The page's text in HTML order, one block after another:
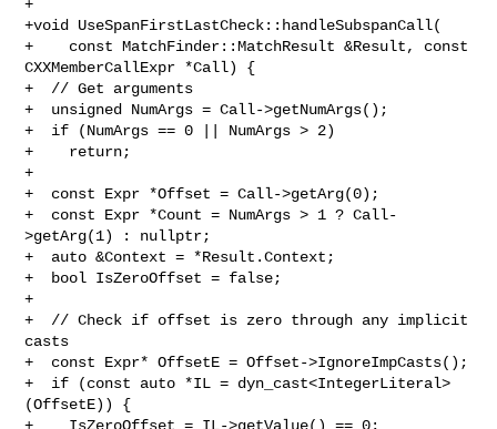
+
+void UseSpanFirstLastCheck::handleSubspanCall(
+    const MatchFinder::MatchResult &Result, const
CXXMemberCallExpr *Call) {
+  // Get arguments
+  unsigned NumArgs = Call->getNumArgs();
+  if (NumArgs == 0 || NumArgs > 2)
+    return;
+
+  const Expr *Offset = Call->getArg(0);
+  const Expr *Count = NumArgs > 1 ? Call-
>getArg(1) : nullptr;
+  auto &Context = *Result.Context;
+  bool IsZeroOffset = false;
+
+  // Check if offset is zero through any implicit
casts
+  const Expr* OffsetE = Offset->IgnoreImpCasts();
+  if (const auto *IL = dyn_cast<IntegerLiteral>
(OffsetE)) {